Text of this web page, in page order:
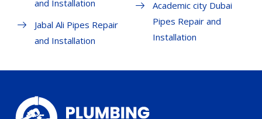
and Installation
Jabal Ali Pipes Repair
and Installation
Academic city Dubai
Pipes Repair and
Installation